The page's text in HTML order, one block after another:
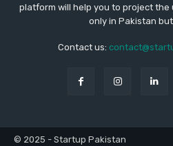
platform will help you to project
only in Pakistan
Contact us:
© 2025 - Startup Pakistan